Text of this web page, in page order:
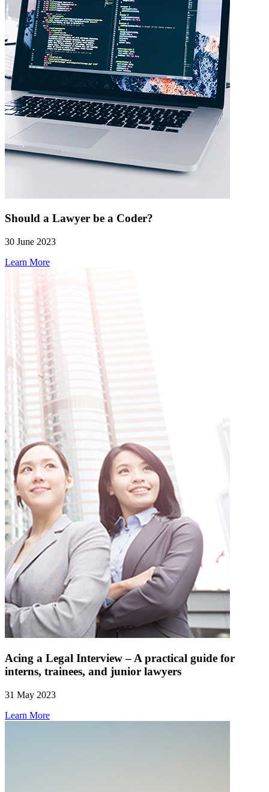
Should a Lawyer be a Coder?
30 June 2023
Learn More
Acing a Legal Interview – A practical guide for
interns, trainees, and junior lawyers
31 May 2023
Learn More